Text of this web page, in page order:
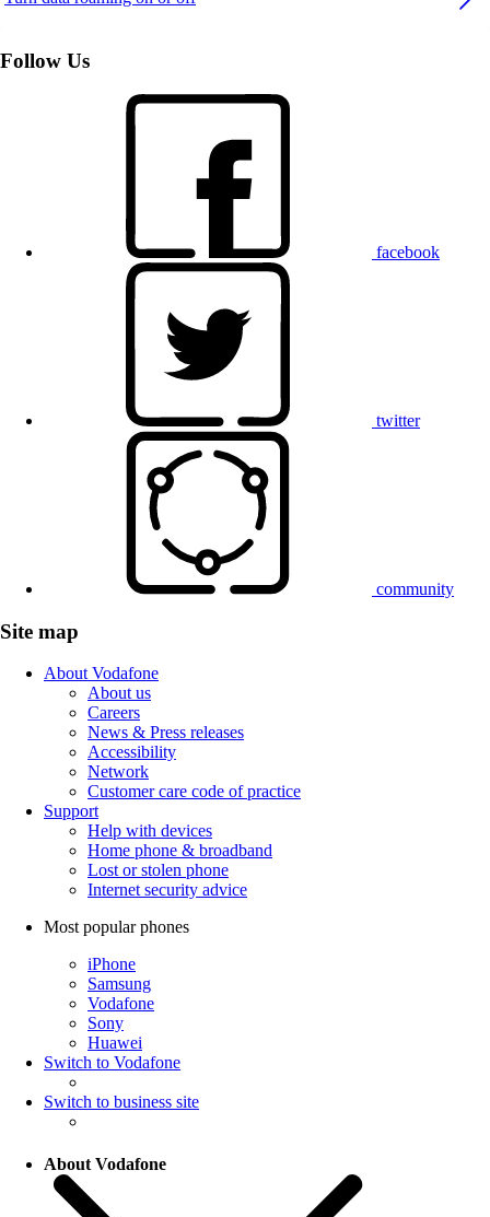
Follow Us
facebook
twitter
community
Site map
About Vodafone
About us
Careers
News & Press releases
Accessibility
Network
Customer care code of practice
Support
Help with devices
Home phone & broadband
Lost or stolen phone
Internet security advice
Most popular phones
iPhone
Samsung
Vodafone
Sony
Huawei
Switch to Vodafone
Switch to business site
About Vodafone